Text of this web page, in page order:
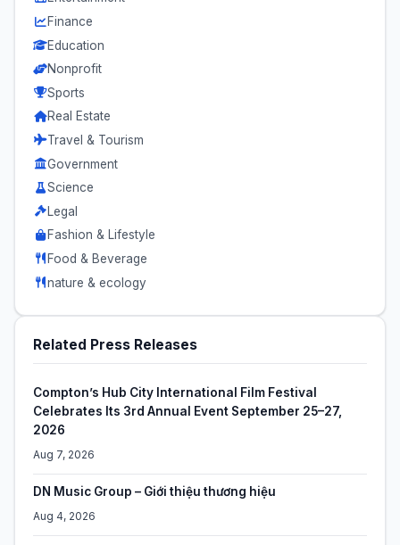
Finance
Education
Nonprofit
Sports
Real Estate
Travel & Tourism
Government
Science
Legal
Fashion & Lifestyle
Food & Beverage
nature & ecology
Related Press Releases
Compton’s Hub City International Film Festival
Celebrates Its 3rd Annual Event September 25–27,
2026
Aug 7, 2026
DN Music Group – Giới thiệu thương hiệu
Aug 4, 2026